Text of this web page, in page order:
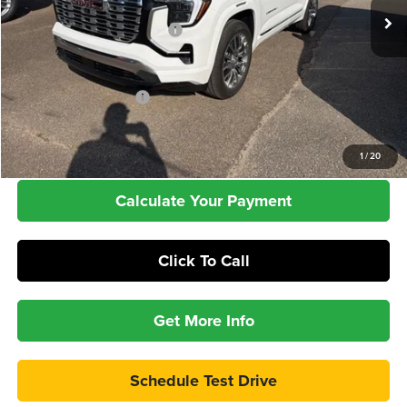
1/20
MSRP:
$45,780
Price reduction below MSRP:
-$3,211
Add. Offers you may Qualify For:
GMC GMF Bonus Cash
Check Availability
Calculate Your Payment
Click To Call
Get More Info
Schedule Test Drive